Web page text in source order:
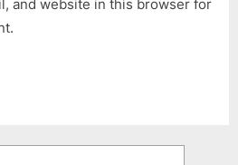
and website in this browser for